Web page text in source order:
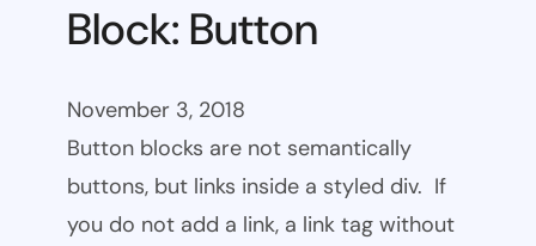
Block: Button
November 3, 2018
Button blocks are not semantically
buttons, but links inside a styled div. If
you do not add a link, a link tag without